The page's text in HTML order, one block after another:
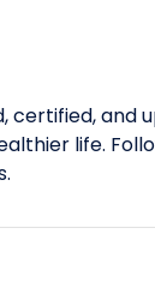
certified,
life.